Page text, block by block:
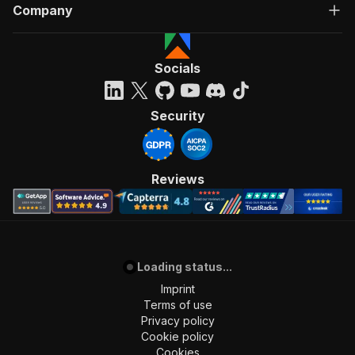
true
{
"application/json"
"schema":
{
"parameters": [
{
"name": "token",
"schema":
{
"description" : "Enter your Apify token
Company
Socials
Security
Reviews
Loading status...
Imprint
Terms of use
Privacy policy
Cookie policy
Cookies